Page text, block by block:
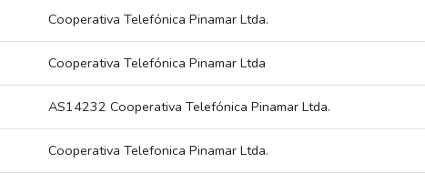
Cooperativa Telefónica Pinamar Ltda.
Cooperativa Telefónica Pinamar Ltda
AS14232 Cooperativa Telefónica Pinamar Ltda.
Cooperativa Telefonica Pinamar Ltda.